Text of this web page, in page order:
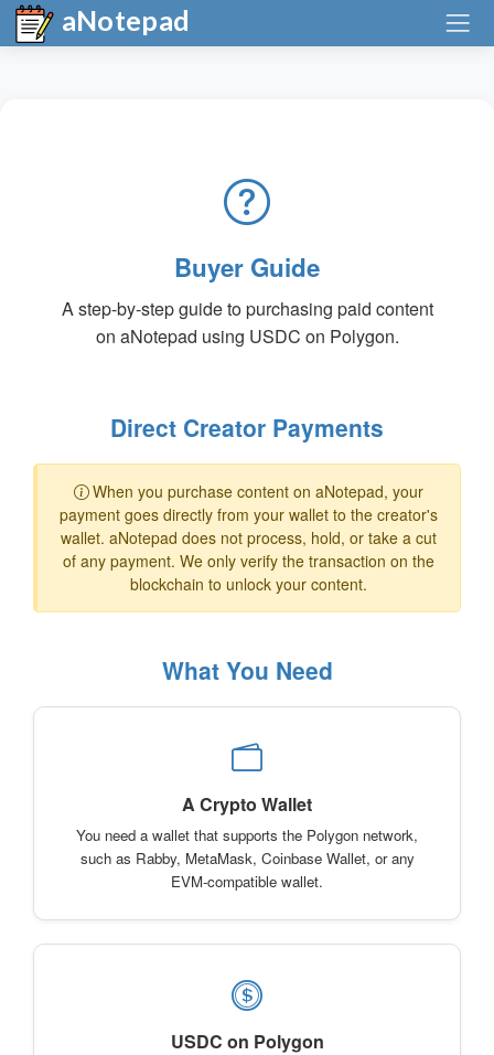
aNotepad
Buyer Guide
A step-by-step guide to purchasing paid content
on aNotepad using USDC on Polygon.
Direct Creator Payments
When you purchase content on aNotepad, your
payment goes directly from your wallet to the creator's
wallet. aNotepad does not process, hold, or take a cut
of any payment. We only verify the transaction on the
blockchain to unlock your content.
What You Need
A Crypto Wallet
You need a wallet that supports the Polygon network,
such as Rabby, MetaMask, Coinbase Wallet, or any
EVM-compatible wallet.
USDC on Polygon